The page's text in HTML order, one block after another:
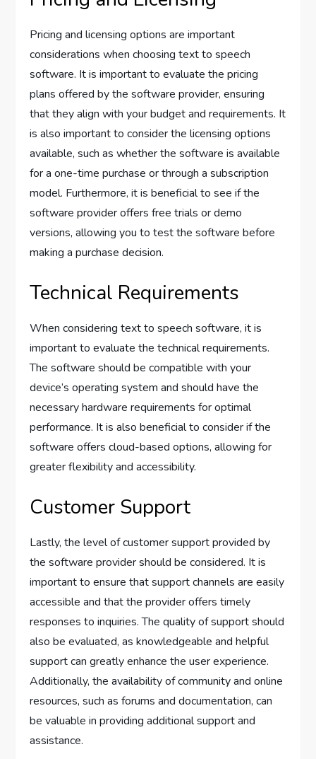
Pricing and licensing options are important
considerations when choosing text to speech
software. It is important to evaluate the pricing
plans offered by the software provider, ensuring
that they align with your budget and requirements. It
is also important to consider the licensing options
available, such as whether the software is available
for a one-time purchase or through a subscription
model. Furthermore, it is beneficial to see if the
software provider offers free trials or demo
versions, allowing you to test the software before
making a purchase decision.
Technical Requirements
When considering text to speech software, it is
important to evaluate the technical requirements.
The software should be compatible with your
device’s operating system and should have the
necessary hardware requirements for optimal
performance. It is also beneficial to consider if the
software offers cloud-based options, allowing for
greater flexibility and accessibility.
Customer Support
Lastly, the level of customer support provided by
the software provider should be considered. It is
important to ensure that support channels are easily
accessible and that the provider offers timely
responses to inquiries. The quality of support should
also be evaluated, as knowledgeable and helpful
support can greatly enhance the user experience.
Additionally, the availability of community and online
resources, such as forums and documentation, can
be valuable in providing additional support and
assistance.